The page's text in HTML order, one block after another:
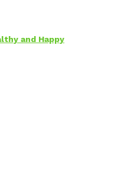
and Happy